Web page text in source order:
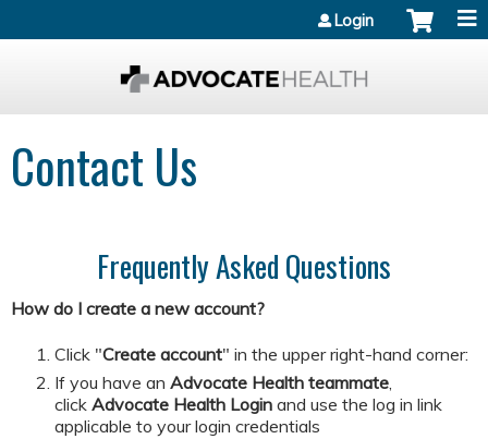
Login
Contact Us
Frequently Asked Questions
How do I create a new account?
Click "Create account" in the upper right-hand corner:
If you have an Advocate Health teammate,
click Advocate Health Login and use the log in link
applicable to your login credentials